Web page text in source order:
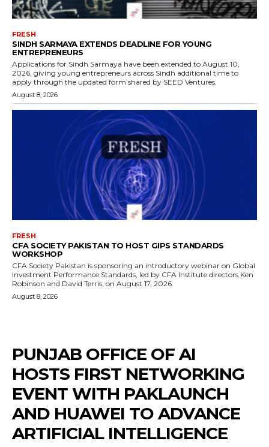
FRESH
SINDH SARMAYA EXTENDS DEADLINE FOR YOUNG
ENTREPRENEURS
Applications for Sindh Sarmaya have been extended to August 10,
2026, giving young entrepreneurs across Sindh additional time to
apply through the updated form shared by SEED Ventures.
August 8, 2026
FRESH
CFA SOCIETY PAKISTAN TO HOST GIPS STANDARDS
WORKSHOP
CFA Society Pakistan is sponsoring an introductory webinar on Global
Investment Performance Standards, led by CFA Institute directors Ken
Robinson and David Terris, on August 17, 2026.
August 8, 2026